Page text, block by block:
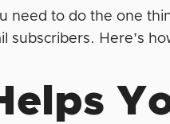
need to do the one
subscribers. Here’s